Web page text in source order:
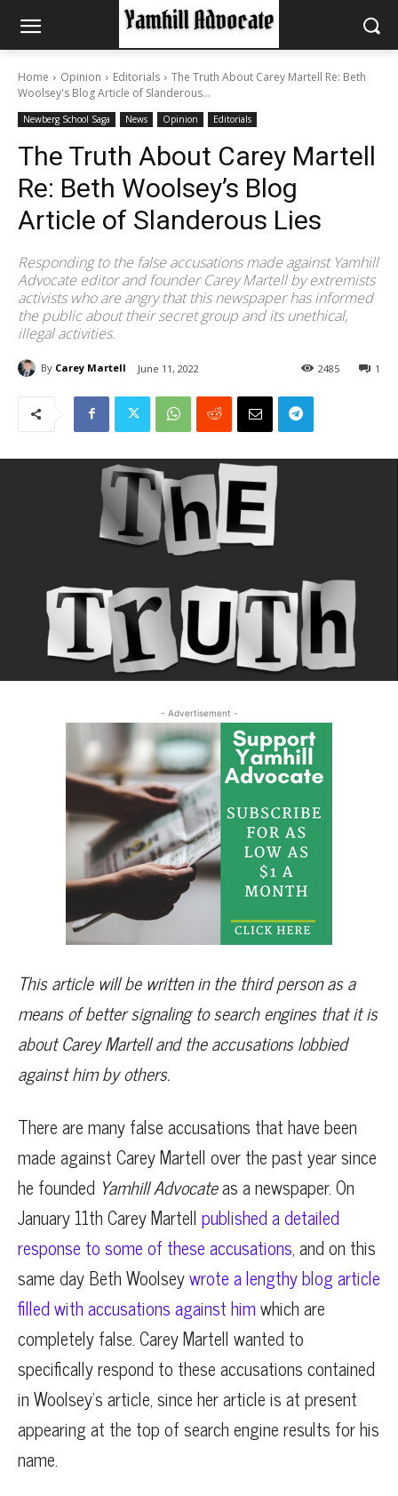
Home Opinion Editorials
The Truth About Carey Martell Re: Beth
Woolsey's Blog Article of Slanderous...
Newberg School Saga News Opinion Editorials
The Truth About Carey Martell
Re: Beth Woolsey’s Blog
Article of Slanderous Lies
Responding to the false accusations made against Yamhill
Advocate editor and founder Carey Martell by extremists
activists who are angry that this newspaper has informed
the public about their secret group and its unethical,
illegal activities.
By Carey Martell June 11, 2022 1
2485
- Advertisement -
This article will be written in the third person as a
means of better signaling to search engines that it is
about Carey Martell and the accusations lobbied
against him by others.
There are many false accusations that have been
made against Carey Martell over the past year since
he founded Yamhill Advocateas a newspaper. On
January 11th Carey Martell published a detailed
response to some of these accusations, and on this
same day Beth Woolseywrote a lengthy blog article
filled with accusations against himwhich are
completely false. Carey Martell wanted to
specifically respond to these accusations contained
in Woolsey’s article, since her article is at present
appearing at the top of search engine results for his
name.